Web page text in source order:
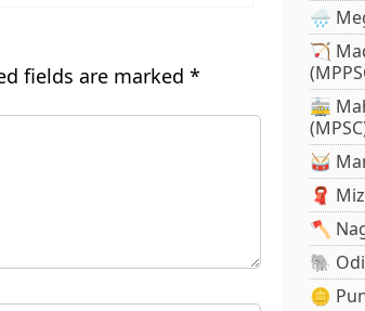
fields are marked *
🌧️
🏹
🚋
🥁
🧣
🪓
🐘
🪙